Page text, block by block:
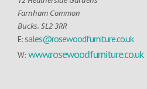
Farnham Common
Bucks. SL2 3RR
E:sales@rosewoodfurniture.co.uk
W: www.rosewoodfurniture.co.uk